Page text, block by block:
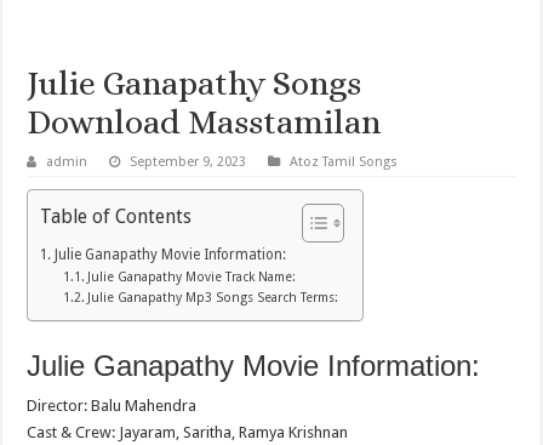
Julie Ganapathy Songs
Download Masstamilan
admin September 9, 2023 Atoz Tamil Songs
Table of Contents
Julie Ganapathy Movie Information:
Julie Ganapathy Movie Track Name:
Julie Ganapathy Mp3 Songs Search Terms:
Julie Ganapathy Movie Information:
Director: Balu Mahendra
Cast & Crew: Jayaram, Saritha, Ramya Krishnan